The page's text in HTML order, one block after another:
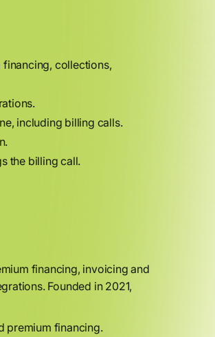
collections,
including billing calls.
the billing call.
financing, invoicing and
Founded in 2021,
premium financing.